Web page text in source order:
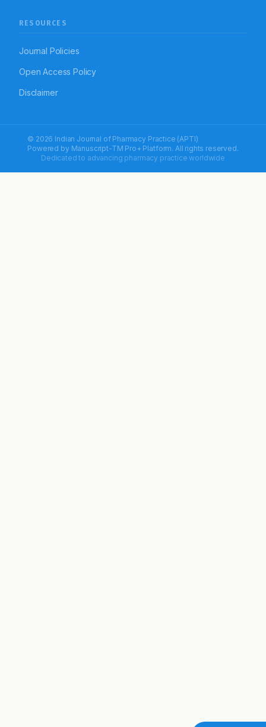
RESOURCES
Journal Policies
Open Access Policy
Disclaimer
© 2026 Indian Journal of Pharmacy Practice (APTI)
Powered by Manuscript-TM Pro+ Platform. All rights reserved.
Dedicated to advancing pharmacy practice worldwide